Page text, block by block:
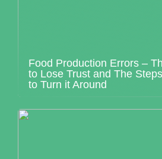
Food Production Errors –
to Lose Trust and The
to Turn it Around